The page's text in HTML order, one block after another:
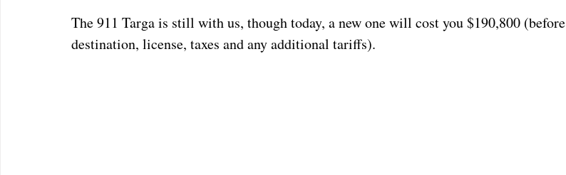
The 911 Targa is still with us, though today, a new one will cost you $190,800 (before
destination, license, taxes and any additional tariffs).